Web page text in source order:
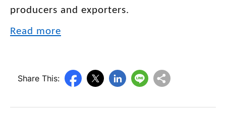
producers and exporters.
Read more
Share This: